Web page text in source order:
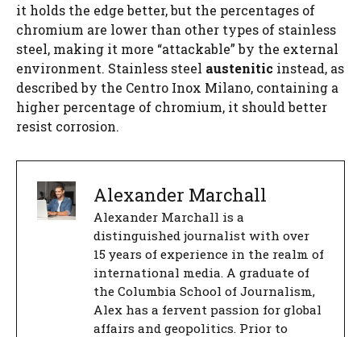
it holds the edge better, but the percentages of
chromium are lower than other types of stainless
steel, making it more “attackable” by the external
environment. Stainless steel austenitic instead, as
described by the Centro Inox Milano, containing a
higher percentage of chromium, it should better
resist corrosion.
Alexander Marchall
Alexander Marchall is a
distinguished journalist with over
15 years of experience in the realm of
international media. A graduate of
the Columbia School of Journalism,
Alex has a fervent passion for global
affairs and geopolitics. Prior to